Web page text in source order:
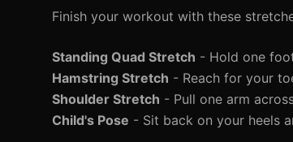
Finish your workout with these
Standing Quad Stretch - Hold one
Hamstring Stretch - Reach for your
Shoulder Stretch - Pull one arm
Child's Pose - Sit back on your heels